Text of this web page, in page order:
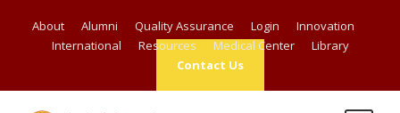
About Alumni Quality Assurance Login
Innovation
International
Resources Medical Center
Library
Contact Us